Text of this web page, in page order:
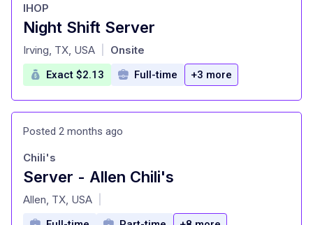
Night Shift Server
at
IHOP
Irving, TX, USA Onsite
Exact $2.13 Full-time +3 more
Posted 2 months ago
Server - Allen Chili's
at
Chili's
Allen, TX, USA